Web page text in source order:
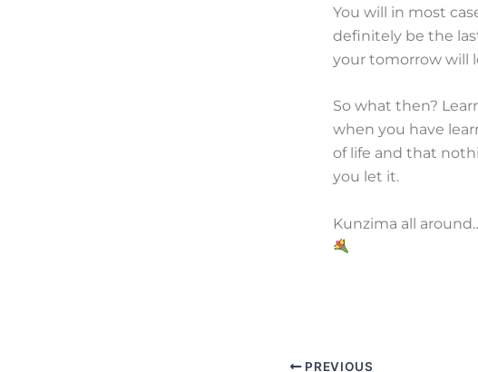
You will in most
definitely be the
your tomorrow will
So what then?
when you have
of life and that
you let it.
Kunzima all
PREVIOUS